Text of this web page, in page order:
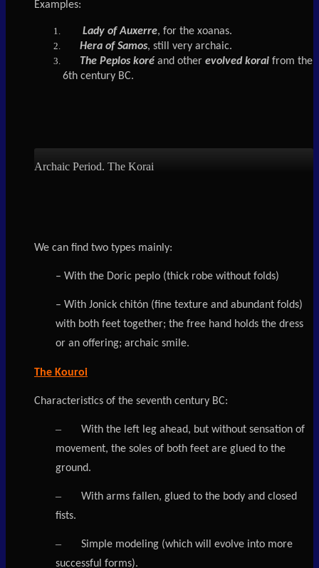
Examples:
Lady ofAuxerre, for the xoanas.
Hera of Samos, still very archaic.
The Peplos koré and other evolved korai from the
6th century BC.
Archaic Period. The Korai
We can find two types mainly:
– With the Doric peplo (thick robe without folds)
– With Jonick chitón (fine texture and abundant folds)
with both feet together; the free hand holds the dress
or an offering; archaic smile.
The Kouroi
Characteristics of the seventh century BC:
– With the left leg ahead, but without sensation of
movement, the soles of both feet are glued to the
ground.
– With arms fallen, glued to the body and closed
fists.
– Simple modeling (which will evolve into more
successful forms).